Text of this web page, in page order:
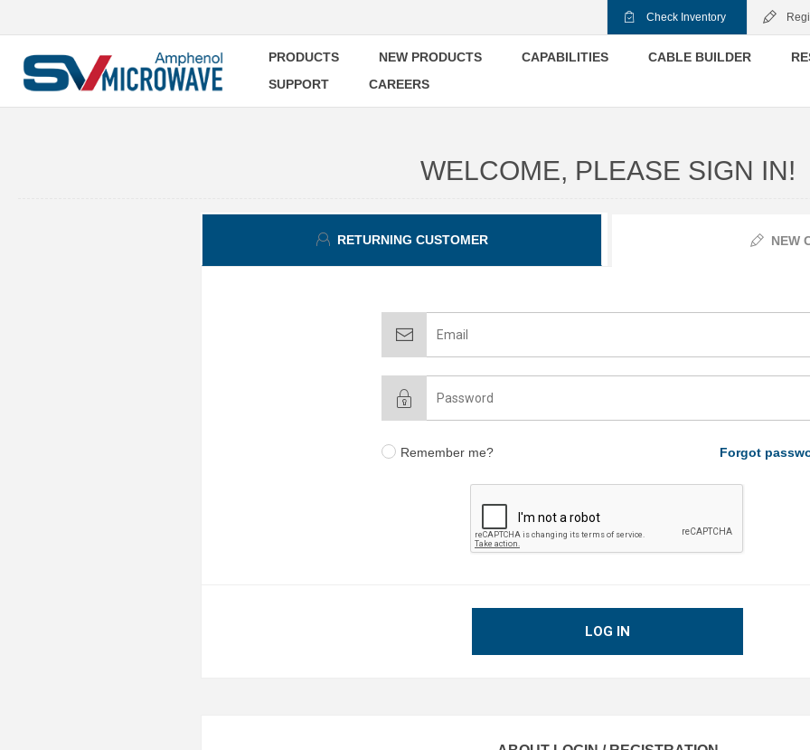
Check Inventory
PRODUCTS NEW PRODUCTS CAPABILITIES CABLE BUILDER
SUPPORT
CAREERS
WELCOME, PLEASE SIGN IN!
RETURNING CUSTOMER NEW
Remember me? Forgot
LOG IN